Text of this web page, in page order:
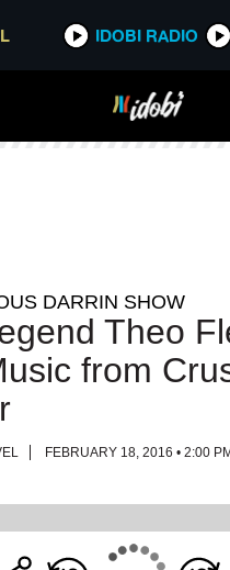
IDOBI RADIO
IDOBI RADIO
DARRIN SHOW
Theo
from
FEBRUARY 18, 2016 • 2:00 PM